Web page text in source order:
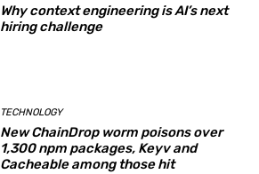
Why context engineering is AI’s next
hiring challenge
TECHNOLOGY
New ChainDrop worm poisons over
1,300 npm packages, Keyv and
Cacheable among those hit